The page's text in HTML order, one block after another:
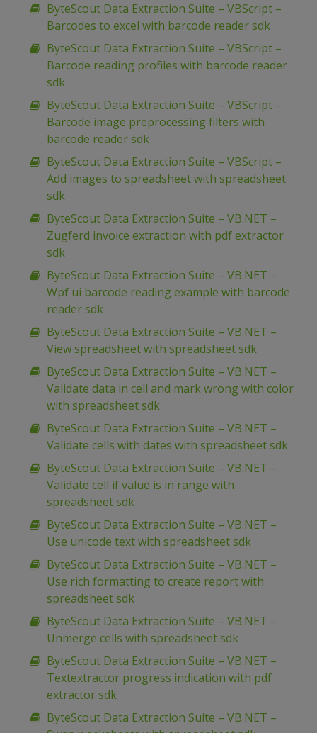
ByteScout Data Extraction Suite – VBScript –
Barcodes to excel with barcode reader sdk
ByteScout Data Extraction Suite – VBScript –
Barcode reading profiles with barcode reader
sdk
ByteScout Data Extraction Suite – VBScript –
Barcode image preprocessing filters with
barcode reader sdk
ByteScout Data Extraction Suite – VBScript –
Add images to spreadsheet with spreadsheet
sdk
ByteScout Data Extraction Suite – VB.NET –
Zugferd invoice extraction with pdf extractor
sdk
ByteScout Data Extraction Suite – VB.NET –
Wpf ui barcode reading example with barcode
reader sdk
ByteScout Data Extraction Suite – VB.NET –
View spreadsheet with spreadsheet sdk
ByteScout Data Extraction Suite – VB.NET –
Validate data in cell and mark wrong with color
with spreadsheet sdk
ByteScout Data Extraction Suite – VB.NET –
Validate cells with dates with spreadsheet sdk
ByteScout Data Extraction Suite – VB.NET –
Validate cell if value is in range with
spreadsheet sdk
ByteScout Data Extraction Suite – VB.NET –
Use unicode text with spreadsheet sdk
ByteScout Data Extraction Suite – VB.NET –
Use rich formatting to create report with
spreadsheet sdk
ByteScout Data Extraction Suite – VB.NET –
Unmerge cells with spreadsheet sdk
ByteScout Data Extraction Suite – VB.NET –
Textextractor progress indication with pdf
extractor sdk
ByteScout Data Extraction Suite – VB.NET –